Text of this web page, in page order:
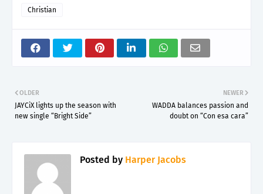
Christian
NEWER
WADDA balances passion and
doubt on “Con esa cara”
OLDER
JAYCiX lights up the season with
new single “Bright Side”
Posted by Harper Jacobs